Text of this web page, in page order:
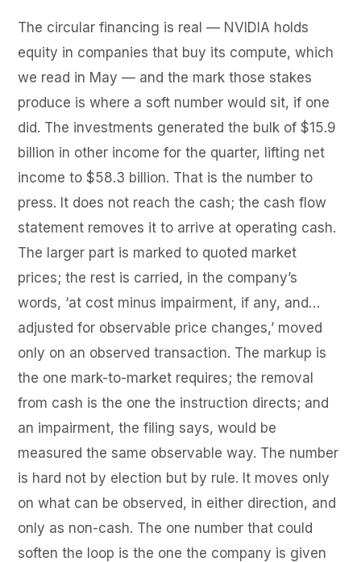
The circular financing is real — NVIDIA holds
equity in companies that buy its compute, which
we read in May — and the mark those stakes
produce is where a soft number would sit, if one
did. The investments generated the bulk of $15.9
billion in other income for the quarter, lifting net
income to $58.3 billion. That is the number to
press. It does not reach the cash; the cash flow
statement removes it to arrive at operating cash.
The larger part is marked to quoted market
prices; the rest is carried, in the company’s
words, ‘at cost minus impairment, if any, and…
adjusted for observable price changes,’ moved
only on an observed transaction. The markup is
the one mark-to-market requires; the removal
from cash is the one the instruction directs; and
an impairment, the filing says, would be
measured the same observable way. The number
is hard not by election but by rule. It moves only
on what can be observed, in either direction, and
only as non-cash. The one number that could
soften the loop is the one the company is given